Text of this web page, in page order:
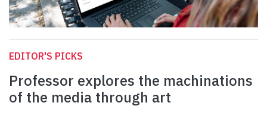
EDITOR'S PICKS
Professor explores the machinations
of the media through art